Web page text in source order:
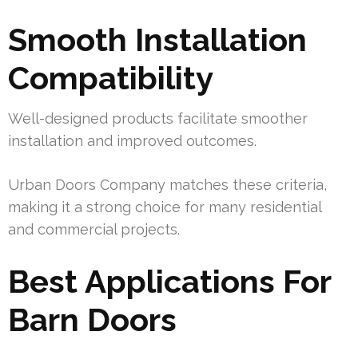
Smooth Installation
Compatibility
Well-designed products facilitate smoother
installation and improved outcomes.
Urban Doors Company matches these criteria,
making it a strong choice for many residential
and commercial projects.
Best Applications For
Barn Doors